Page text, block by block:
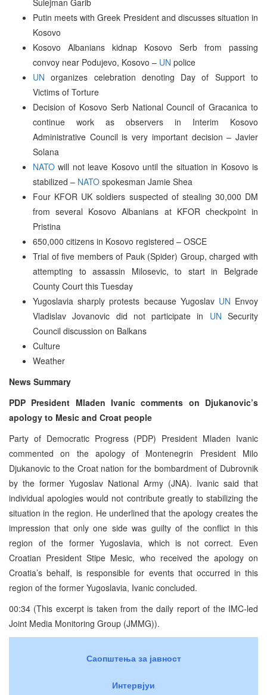
Putin meets with Greek President and discusses situation in
Kosovo
Kosovo Albanians kidnap Kosovo Serb from passing
convoy near Podujevo, Kosovo – UN police
UN organizes celebration denoting Day of Support to
Victims of Torture
Decision of Kosovo Serb National Council of Gracanica to
continue work as observers in Interim Kosovo
Administrative Council is very important decision – Javier
Solana
NATO will not leave Kosovo until the situation in Kosovo is
stabilized – NATO spokesman Jamie Shea
Four KFOR UK soldiers suspected of stealing 30,000 DM
from several Kosovo Albanians at KFOR checkpoint in
Pristina
650,000 citizens in Kosovo registered – OSCE
Trial of five members of Pauk (Spider) Group, charged with
attempting to assassin Milosevic, to start in Belgrade
County Court this Tuesday
Yugoslavia sharply protests because Yugoslav UN Envoy
Vladislav Jovanovic did not participate in UN Security
Council discussion on Balkans
Culture
Weather
News Summary
PDP President Mladen Ivanic comments on Djukanovic’s
apology to Mesic and Croat people
Party of Democratic Progress (PDP) President Mladen Ivanic
commented on the apology of Montenegrin President Milo
Djukanovic to the Croat nation for the bombardment of Dubrovnik
by the former Yugoslav National Army (JNA). Ivanic said that
individual apologies would not contribute greatly to stabilizing the
situation in the region. He underlined that the apology creates the
impression that only one side was guilty of the conflict in this
region of the former Yugoslavia, which is not correct. Even
Croatian President Stipe Mesic, who received the apology on
Croatia’s behalf, is responsible for events that occurred in this
region of the former Yugoslavia, Ivanic concluded.
00:34 (This excerpt is taken from the daily report of the IMC-led
Joint Media Monitoring Group (JMMG)).
Саопштења за јавност
Интервјуи